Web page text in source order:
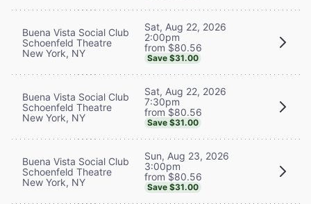
Buena Vista Social Club
Schoenfeld Theatre
New York, NY
Sat, Aug 22, 2026
2:00pm
from $80.56
Save $31.00
Buena Vista Social Club
Schoenfeld Theatre
New York, NY
Sat, Aug 22, 2026
7:30pm
from $80.56
Save $31.00
Buena Vista Social Club
Schoenfeld Theatre
New York, NY
Sun, Aug 23, 2026
3:00pm
from $80.56
Save $31.00